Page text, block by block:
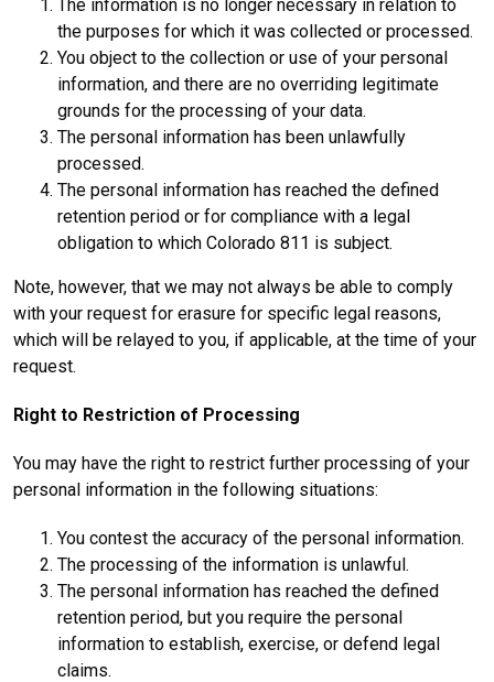
The information is no longer necessary in relation to
the purposes for which it was collected or processed.
You object to the collection or use of your personal
information, and there are no overriding legitimate
grounds for the processing of your data.
The personal information has been unlawfully
processed.
The personal information has reached the defined
retention period or for compliance with a legal
obligation to which Colorado 811 is subject.
Note, however, that we may not always be able to comply
with your request for erasure for specific legal reasons,
which will be relayed to you, if applicable, at the time of your
request.
Right to Restriction of Processing
You may have the right to restrict further processing of your
personal information in the following situations:
You contest the accuracy of the personal information.
The processing of the information is unlawful.
The personal information has reached the defined
retention period, but you require the personal
information to establish, exercise, or defend legal
claims.